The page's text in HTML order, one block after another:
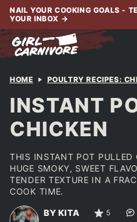
Skip
content
NAIL YOUR COOKING GOALS -
YOUR INBOX →
HOME POULTRY RECIPES:
INSTANT
CHICKEN
THIS INSTANT POT PULLED
HUGE SMOKY, SWEET
TENDER TEXTURE IN A
COOK TIME.
BY KITA 5